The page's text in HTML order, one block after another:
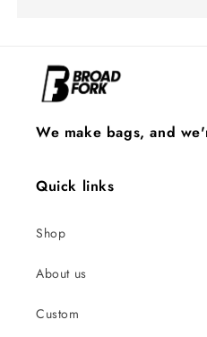
We make bags, and
Quick links
Shop
About us
Custom